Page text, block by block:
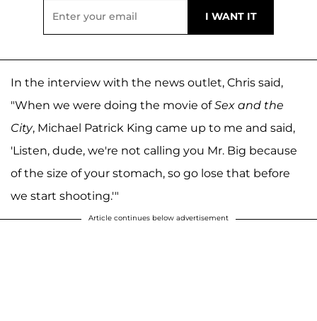
In the interview with the news outlet, Chris said,
"When we were doing the movie ofSex and the
City, Michael Patrick King came up to me and said,
'Listen, dude, we're not calling you Mr. Big because
of the size of your stomach, so go lose that before
we start shooting.'"
Article continues below advertisement